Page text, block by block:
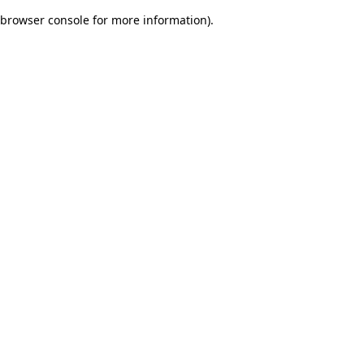
browser console for more information).